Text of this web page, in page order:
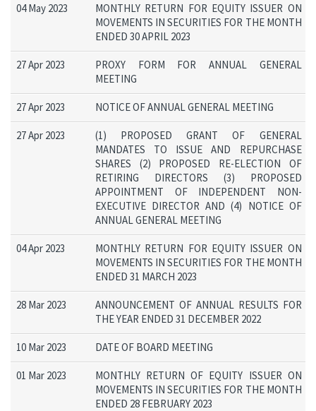
04 May 2023
MONTHLY RETURN FOR EQUITY ISSUER ON
MOVEMENTS IN SECURITIES FOR THE MONTH
ENDED 30 APRIL 2023
27 Apr 2023
PROXY FORM FOR ANNUAL GENERAL
MEETING
27 Apr 2023 NOTICE OF ANNUAL GENERAL MEETING
27 Apr 2023
(1) PROPOSED GRANT OF GENERAL
MANDATES TO ISSUE AND REPURCHASE
SHARES (2) PROPOSED RE-ELECTION OF
RETIRING DIRECTORS (3) PROPOSED
APPOINTMENT OF INDEPENDENT NON-
EXECUTIVE DIRECTOR AND (4) NOTICE OF
ANNUAL GENERAL MEETING
04 Apr 2023
MONTHLY RETURN FOR EQUITY ISSUER ON
MOVEMENTS IN SECURITIES FOR THE MONTH
ENDED 31 MARCH 2023
28 Mar 2023
ANNOUNCEMENT OF ANNUAL RESULTS FOR
THE YEAR ENDED 31 DECEMBER 2022
10 Mar 2023 DATE OF BOARD MEETING
01 Mar 2023
MONTHLY RETURN OF EQUITY ISSUER ON
MOVEMENTS IN SECURITIES FOR THE MONTH
ENDED 28 FEBRUARY 2023